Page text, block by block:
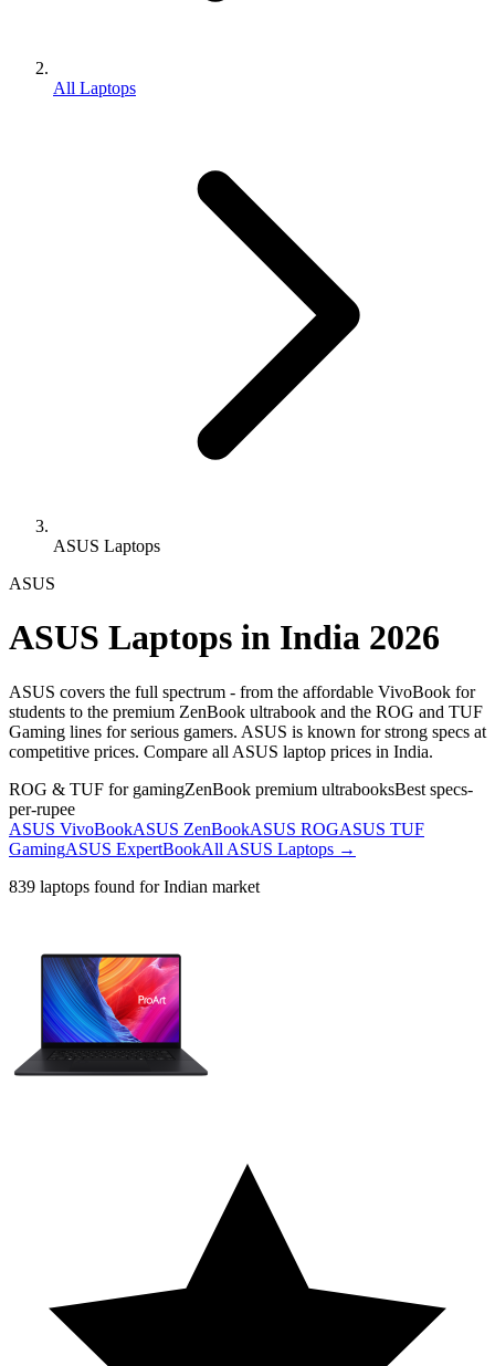
All Laptops
ASUS Laptops
ASUS
ASUS Laptops in India 2026
ASUS covers the full spectrum - from the affordable VivoBook for
students to the premium ZenBook ultrabook and the ROG and TUF
Gaming lines for serious gamers. ASUS is known for strong specs at
competitive prices. Compare all ASUS laptop prices in India.
ROG & TUF for gamingZenBook premium ultrabooksBest specs-
per-rupee
ASUS VivoBookASUS ZenBookASUS ROGASUS TUF
GamingASUS ExpertBookAll ASUS Laptops →
839 laptops found for Indian market